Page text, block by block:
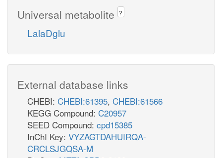
Universal metabolite ?
LalaDglu
External database links
CHEBI: CHEBI:61395, CHEBI:61566
KEGG Compound: C20957
SEED Compound: cpd15385
InChI Key: VYZAGTDAHUIRQA-
CRCLSJGQSA-M